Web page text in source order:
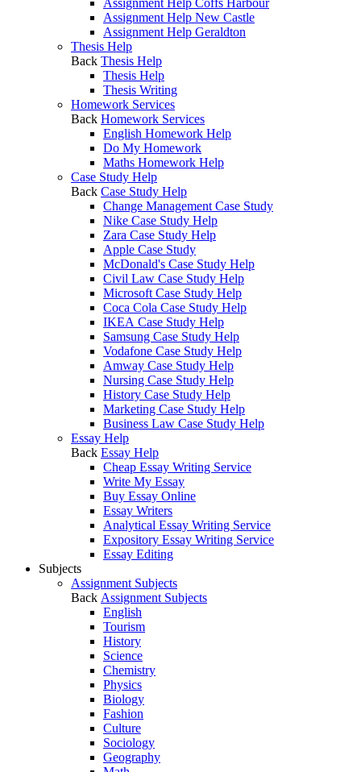
Assignment Help Coffs Harbour
Assignment Help New Castle
Assignment Help Geraldton
Thesis Help
Back Thesis Help
Thesis Help
Thesis Writing
Homework Services
Back Homework Services
English Homework Help
Do My Homework
Maths Homework Help
Case Study Help
Back Case Study Help
Change Management Case Study
Nike Case Study Help
Zara Case Study Help
Apple Case Study
McDonald's Case Study Help
Civil Law Case Study Help
Microsoft Case Study Help
Coca Cola Case Study Help
IKEA Case Study Help
Samsung Case Study Help
Vodafone Case Study Help
Amway Case Study Help
Nursing Case Study Help
History Case Study Help
Marketing Case Study Help
Business Law Case Study Help
Essay Help
Back Essay Help
Cheap Essay Writing Service
Write My Essay
Buy Essay Online
Essay Writers
Analytical Essay Writing Service
Expository Essay Writing Service
Essay Editing
Subjects
Assignment Subjects
Back Assignment Subjects
English
Tourism
History
Science
Chemistry
Physics
Biology
Fashion
Culture
Sociology
Geography